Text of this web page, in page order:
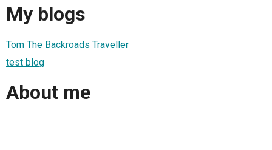
My blogs
Tom The Backroads Traveller
test blog
About me